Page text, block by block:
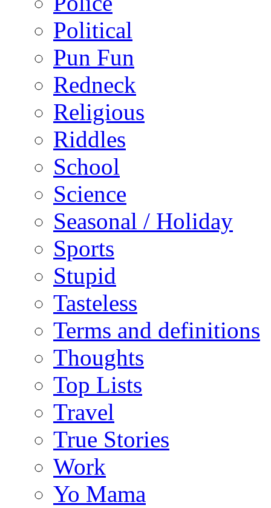
Political
Pun Fun
Redneck
Religious
Riddles
School
Science
Seasonal / Holiday
Sports
Stupid
Tasteless
Terms and definitions
Thoughts
Top Lists
Travel
True Stories
Work
Yo Mama